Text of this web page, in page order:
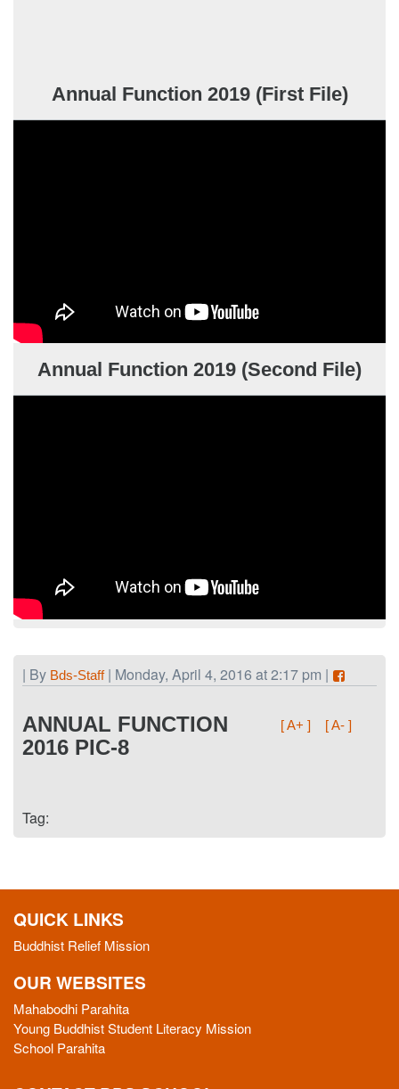
Annual Function 2019 (First File)
Annual Function 2019 (Second File)
| By Bds-Staff| Monday, April 4, 2016 at 2:17 pm |
[ A+ ] [ A- ]
ANNUAL FUNCTION
2016 PIC-8
Tag:
QUICK LINKS
Buddhist Relief Mission
OUR WEBSITES
Mahabodhi Parahita
Young Buddhist Student Literacy Mission
School Parahita